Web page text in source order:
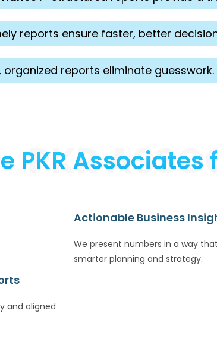
reports ensure faster, better
organized reports eliminate guesswork.
PKR
PKR
and aligned
Actionable Business
We present numbers in a way
smarter planning and strategy.